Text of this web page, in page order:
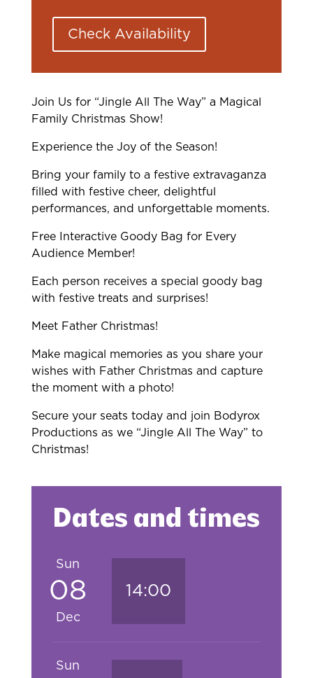
Check Availability
Join Us for “Jingle All The Way” a Magical
Family Christmas Show!
Experience the Joy of the Season!
Bring your family to a festive extravaganza
filled with festive cheer, delightful
performances, and unforgettable moments.
Free Interactive Goody Bag for Every
Audience Member!
Each person receives a special goody bag
with festive treats and surprises!
Meet Father Christmas!
Make magical memories as you share your
wishes with Father Christmas and capture
the moment with a photo!
Secure your seats today and join Bodyrox
Productions as we “Jingle All The Way” to
Christmas!
Dates and times
Sun
08
Dec
14:00
Sun